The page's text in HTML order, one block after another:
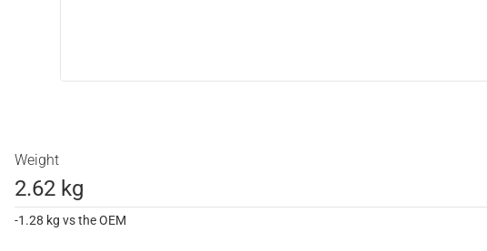
Weight
2.62 kg
-1.28 kg vs the OEM